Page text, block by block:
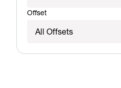
Offset